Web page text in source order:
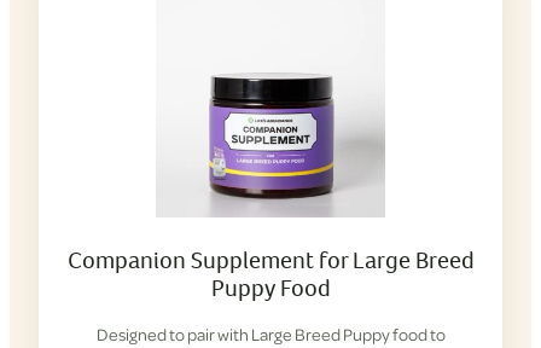
Companion Supplement for Large Breed
Puppy Food
Designed to pair with Large Breed Puppy food to